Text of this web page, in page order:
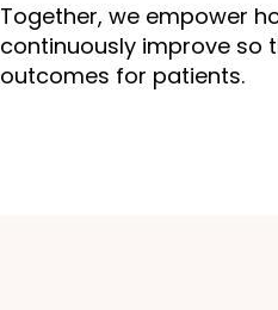
Together, we empower
continuously improve so
outcomes for patients.